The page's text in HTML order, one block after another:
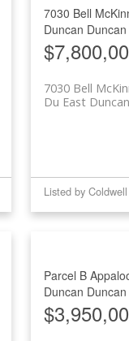
7030 Bell
Duncan Duncan
7030 Bell
Du East Duncan
Parcel B
Duncan Duncan